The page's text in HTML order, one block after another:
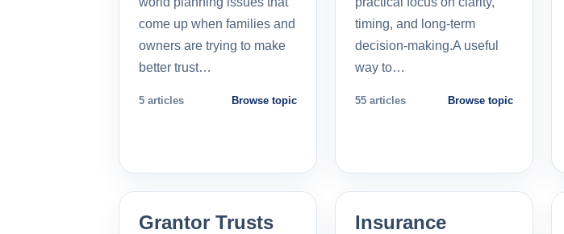
come up when families and
owners are trying to make
better trust…
5 articles Browse topic
timing, and long-term
decision-making.A useful
way to…
55 articles Browse topic
Grantor Trusts Insurance